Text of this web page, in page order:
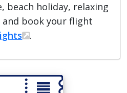
beach holiday, relaxing
book your flight
.